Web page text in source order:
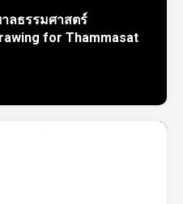
ลธรรมศาสตร์
for Thammasat